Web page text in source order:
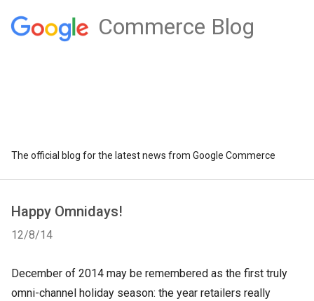
Commerce Blog
The official blog for the latest news from Google Commerce
Happy Omnidays!
12/8/14
December of 2014 may be remembered as the first truly
omni-channel holiday season: the year retailers really